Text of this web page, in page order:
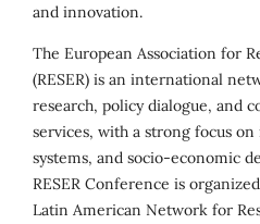
and innovation.
The European Association for
(RESER) is an international
research, policy dialogue, and
services, with a strong focus
systems, and socio-economic
RESER Conference is
Latin American Network for